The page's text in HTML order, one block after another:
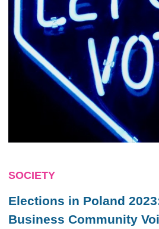
SOCIETY
Elections in Poland
Business Community